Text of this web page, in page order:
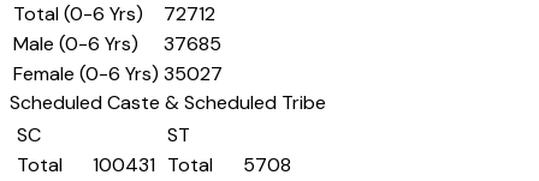
Total (0-6 Yrs)
72712
Male (0-6 Yrs)
37685
Female (0-6 Yrs) 35027
Scheduled Caste & Scheduled Tribe
SC
Total
100431
ST
Total
5708